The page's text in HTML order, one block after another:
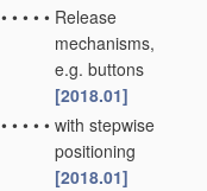
• • • • • Release
mechanisms,
e.g. buttons
[2018.01]
• • • • • with stepwise
positioning
[2018.01]